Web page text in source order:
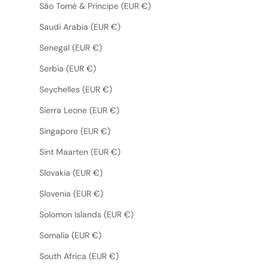
São Tomé & Príncipe (EUR €)
Saudi Arabia (EUR €)
Senegal (EUR €)
Serbia (EUR €)
Seychelles (EUR €)
Sierra Leone (EUR €)
Singapore (EUR €)
Sint Maarten (EUR €)
Slovakia (EUR €)
Slovenia (EUR €)
Solomon Islands (EUR €)
Somalia (EUR €)
South Africa (EUR €)